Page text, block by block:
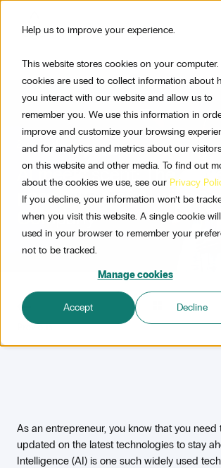
Help us to improve your experience.
This website stores cookies on your computer.
cookies are used to collect information about
you interact with our website and allow us to
remember you. We use this information in
improve and customize your browsing
and for analytics and metrics about our
on this website and other media. To find out
about the cookies we use, see our Privacy
If you decline, your information won’t be
when you visit this website. A single cookie
used in your browser to remember your
not to be tracked.
Manage cookies
Accept Decline
2 min read
AI meets scent: The
possibilities of AI within
Company
Previous
As an entrepreneur, you know that you need
updated on the latest technologies to stay
Intelligence (AI) is one such widely used